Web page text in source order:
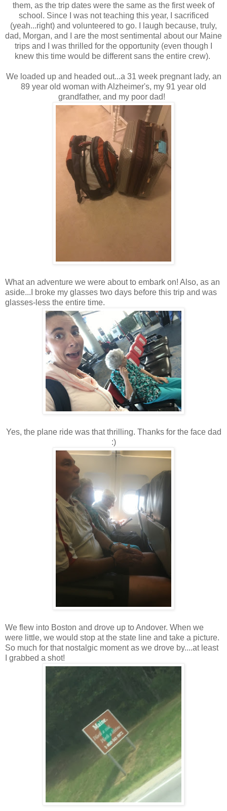
them, as the trip dates were the same as the first week of
school. Since I was not teaching this year, I sacrificed
(yeah...right) and volunteered to go. I laugh because, truly,
dad, Morgan, and I are the most sentimental about our Maine
trips and I was thrilled for the opportunity (even though I
knew this time would be different sans the entire crew).
We loaded up and headed out...a 31 week pregnant lady, an
89 year old woman with Alzheimer's, my 91 year old
grandfather, and my poor dad!
What an adventure we were about to embark on! Also, as an
aside...I broke my glasses two days before this trip and was
glasses-less the entire time.
Yes, the plane ride was that thrilling. Thanks for the face dad
:)
We flew into Boston and drove up to Andover. When we
were little, we would stop at the state line and take a picture.
So much for that nostalgic moment as we drove by....at least
I grabbed a shot!